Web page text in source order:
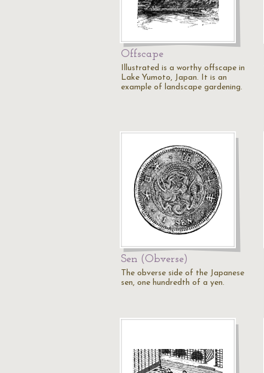
Offscape
Illustrated is a worthy offscape in
Lake Yumoto, Japan. It is an
example of landscape gardening.
Sen (Obverse)
The obverse side of the Japanese
sen, one hundredth of a yen.